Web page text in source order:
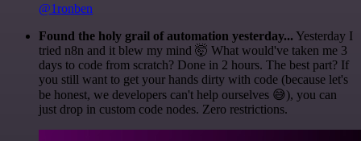
@1ronben
Found the holy grail of automation yesterday... Yesterday I
tried n8n and it blew my mind 🤯 What would've taken me 3
days to code from scratch? Done in 2 hours. The best part? If
you still want to get your hands dirty with code (because let's
be honest, we developers can't help ourselves 😅), you can
just drop in custom code nodes. Zero restrictions.